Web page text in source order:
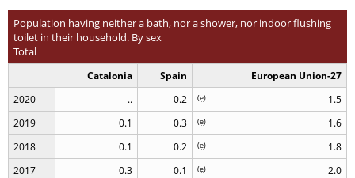
Population having neither a bath, nor a shower, nor indoor flushing
toilet in their household. By sex
Total
Catalonia Spain
European Union-27
2020
.. 0.2 1.5
(e)
2019 0.1 0.3 1.6
(e)
2018 0.1 0.2 1.8
(e)
2017 0.3 0.1 2.0
(e)